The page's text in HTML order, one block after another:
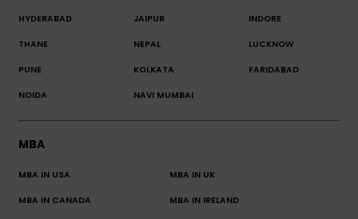
HYDERABAD JAIPUR INDORE
THANE NEPAL LUCKNOW
PUNE KOLKATA FARIDABAD
NOIDA NAVI MUMBAI
MBA
MBA IN USA MBA IN UK
MBA IN CANADA MBA IN IRELAND